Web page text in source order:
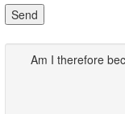
Am I therefore